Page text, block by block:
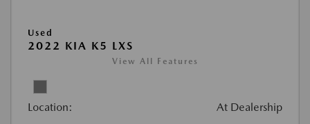
Used
2022 KIA K5 LXS
View All Features
Location: At Dealership